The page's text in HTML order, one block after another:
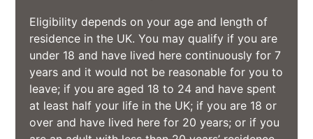
Eligibility depends on your age and length of
residence in the UK. You may qualify if you are
under 18 and have lived here continuously for 7
years and it would not be reasonable for you to
leave; if you are aged 18 to 24 and have spent
at least half your life in the UK; if you are 18 or
over and have lived here for 20 years; or if you